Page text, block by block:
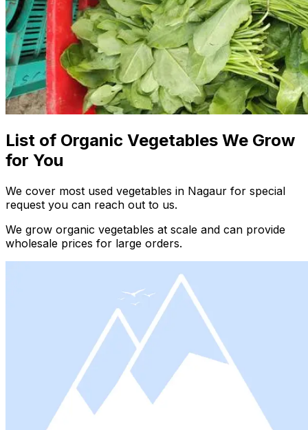
List of Organic Vegetables We Grow
for You
We cover most used vegetables in Nagaur for special
request you can reach out to us.
We grow organic vegetables at scale and can provide
wholesale prices for large orders.